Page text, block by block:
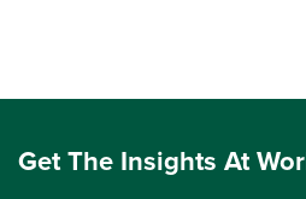
Get The Insights At